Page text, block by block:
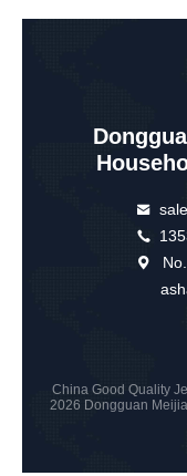
China Good Quality
2026 Dongguan